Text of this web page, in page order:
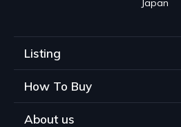
Japan
Listing
How To Buy
About us